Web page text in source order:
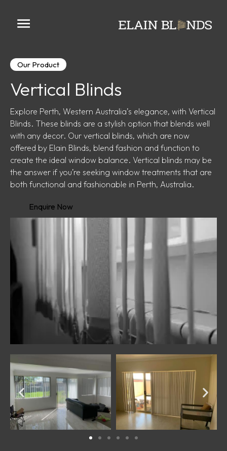
Our Product
Vertical Blinds
Explore Perth, Western Australia’s elegance, with Vertical
Blinds. These blinds are a stylish option that blends well
with any decor. Our vertical blinds, which are now
offered by Elain Blinds, blend fashion and function to
create the ideal window balance. Vertical blinds may be
the answer if you’re seeking window treatments that are
both functional and fashionable in Perth, Australia.
Enquire Now